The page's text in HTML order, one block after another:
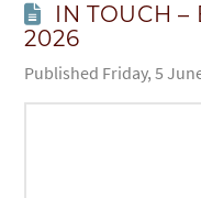
IN TOUCH –
2026
Friday, 5